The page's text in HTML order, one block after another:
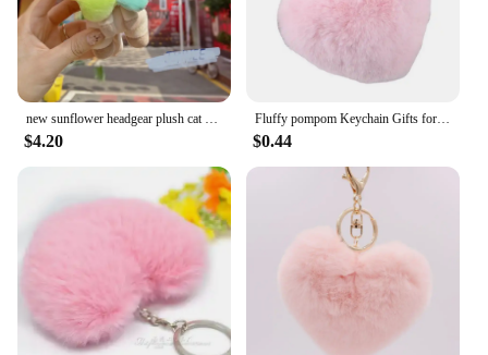
new sunflower headgear plush cat pendant creative keychain stuffed soft doll machine fashione soft birthday gift
$4.20
Fluffy pompom Keychain Gifts for Women Heart Shape Soft Pompon Fake Rabbit Key Chain Ball Car Bag Accessories Key Ring
$0.44